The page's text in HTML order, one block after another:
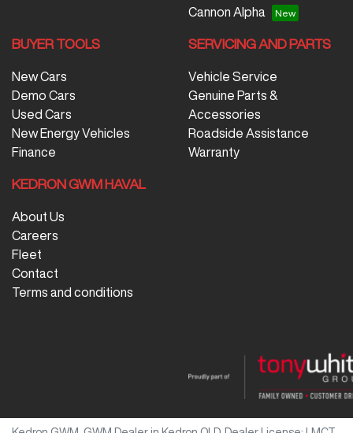
Cannon Alpha
BUYER TOOLS
New Cars
Demo Cars
Used Cars
New Energy Vehicles
Finance
SERVICING AND PARTS
Vehicle Service
Genuine Parts &
Accessories
Roadside Assistance
Warranty
KEDRON GWM HAVAL
About Us
Careers
Fleet
Contact
Terms and conditions